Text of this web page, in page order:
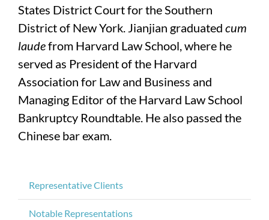
States District Court for the Southern
District of New York. Jianjian graduated cum
laudefrom Harvard Law School, where he
served as President of the Harvard
Association for Law and Business and
Managing Editor of the Harvard Law School
Bankruptcy Roundtable. He also passed the
Chinese bar exam.
Representative Clients
Notable Representations